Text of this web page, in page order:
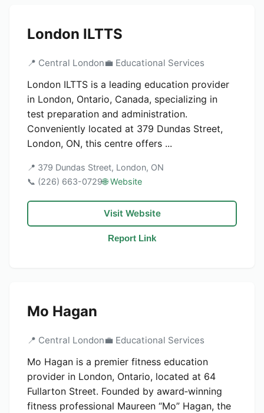
London ILTTS
📍 Central London💼 Educational Services
London ILTTS is a leading education provider
in London, Ontario, Canada, specializing in
test preparation and administration.
Conveniently located at 379 Dundas Street,
London, ON, this centre offers ...
📍 379 Dundas Street, London, ON
📞 (226) 663-0729🌐 Website
Visit Website
Report Link
Mo Hagan
📍 Central London💼 Educational Services
Mo Hagan is a premier fitness education
provider in London, Ontario, located at 64
Fullarton Street. Founded by award‑winning
fitness professional Maureen “Mo” Hagan, the